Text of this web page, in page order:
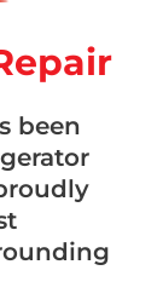
been